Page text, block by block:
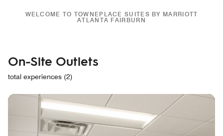
WELCOME TO TOWNEPLACE SUITES BY MARRIOTT
ATLANTA FAIRBURN
On-Site Outlets
total experiences (2)